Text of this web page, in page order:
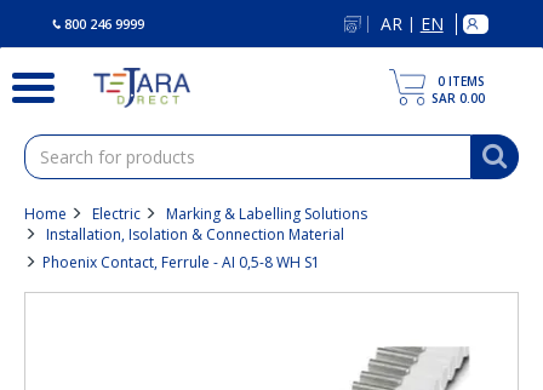
800 246 9999 AR | EN
0 ITEMS
SAR 0.00
Home Electric
Marking & Labelling Solutions
Installation, Isolation & Connection Material
Phoenix Contact, Ferrule - AI 0,5-8 WH S1